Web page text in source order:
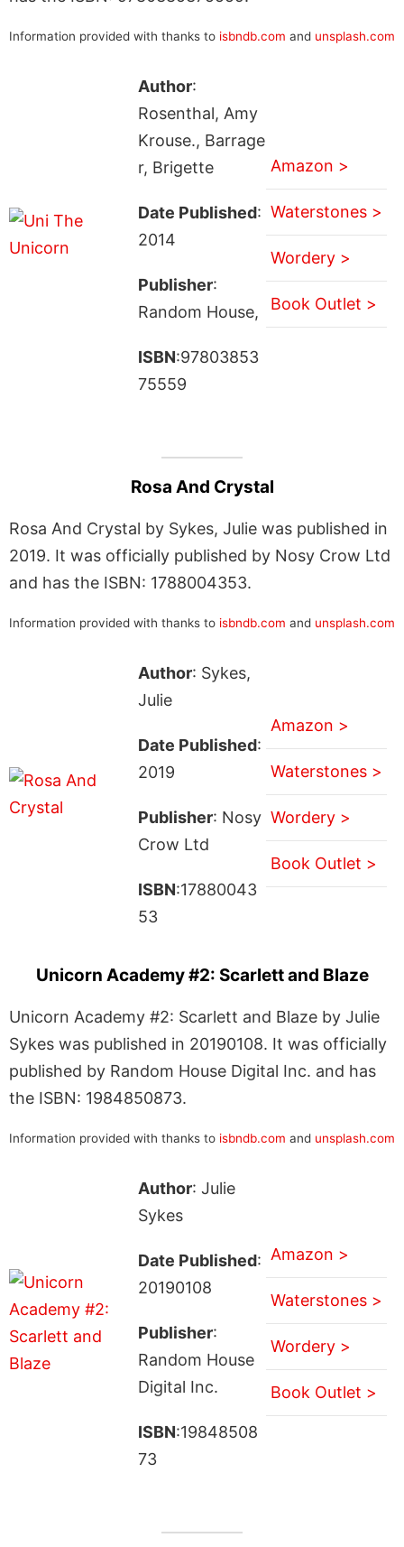
Information provided with thanks to isbndb.com and unsplash.com
Author:
Rosenthal, Amy
Krouse., Barrage
r, Brigette
Date Published:
2014
Publisher:
Random House,
ISBN:97803853
75559
Amazon >
Waterstones >
Wordery >
Book Outlet >
Rosa And Crystal
Rosa And Crystal by Sykes, Julie was published in
2019. It was officially published by Nosy Crow Ltd
and has the ISBN: 1788004353.
Information provided with thanks to isbndb.com and unsplash.com
Author: Sykes,
Julie
Date Published:
2019
Publisher: Nosy
Crow Ltd
ISBN:17880043
53
Amazon >
Waterstones >
Wordery >
Book Outlet >
Unicorn Academy #2: Scarlett and Blaze
Unicorn Academy #2: Scarlett and Blaze by Julie
Sykes was published in 20190108. It was officially
published by Random House Digital Inc. and has
the ISBN: 1984850873.
Information provided with thanks to isbndb.com and unsplash.com
Author: Julie
Sykes
Date Published:
20190108
Publisher:
Random House
Digital Inc.
ISBN:19848508
73
Amazon >
Waterstones >
Wordery >
Book Outlet >